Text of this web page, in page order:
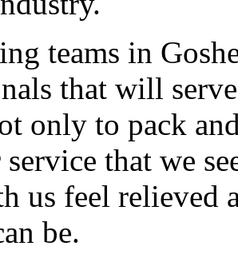
teams in
that will
only to pack
service that we
us feel relieved
be.